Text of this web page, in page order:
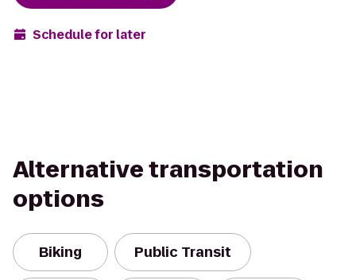
Schedule for later
Alternative transportation
options
Biking Public Transit